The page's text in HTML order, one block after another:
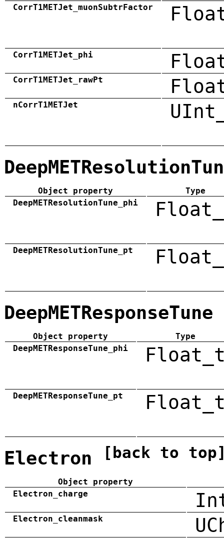
CorrT1METJet_muonSubtrFactor
CorrT1METJet_phi
CorrT1METJet_rawPt
nCorrT1METJet
Object property
Type
DeepMETResolutionTune_phi
DeepMETResolutionTune_pt
DeepMETResponseTune
Object property
Type
DeepMETResponseTune_phi
DeepMETResponseTune_pt
Electron [back to
Object property
Electron_charge
Electron_cleanmask